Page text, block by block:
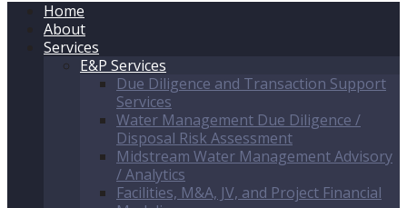
Home
About
Services
E&P Services
Due Diligence and Transaction Support
Services
Water Management Due Diligence /
Disposal Risk Assessment
Midstream Water Management Advisory
/ Analytics
Facilities, M&A, JV, and Project Financial